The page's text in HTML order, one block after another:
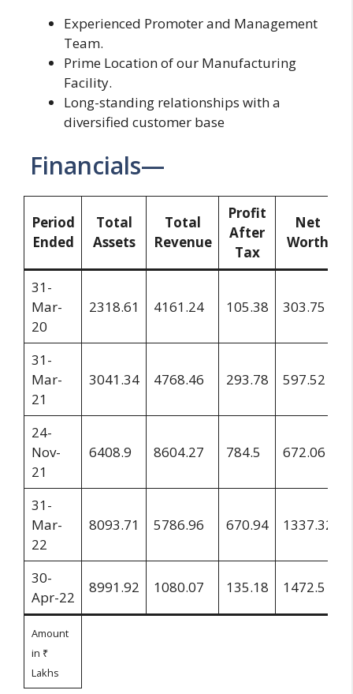
Experienced Promoter and Management
Team.
Prime Location of our Manufacturing
Facility.
Long-standing relationships with a
diversified customer base
Financials—
Period
Ended
Total
Assets
Total
Revenue
Profit
After
Tax
Net
Worth
31-
Mar-
20
2318.61 4161.24 105.38 303.75
31-
Mar-
21
3041.34 4768.46 293.78 597.52
24-
Nov-
21
6408.9 8604.27 784.5 672.06
31-
Mar-
22
8093.71 5786.96 670.94 1337.32
30-
Apr-22
8991.92 1080.07 135.18 1472.5
Amount
in ₹
Lakhs